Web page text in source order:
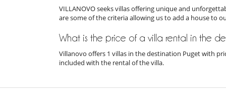
VILLANOVO seeks villas offering unique and
are some of the criteria allowing us to add a house to
What is the price of a villa rental in the
Villanovo offers 1 villas in the destination Puget with
included with the rental of the villa.